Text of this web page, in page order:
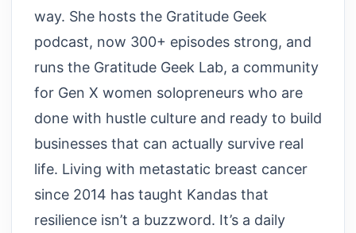
way. She hosts the Gratitude Geek
podcast, now 300+ episodes strong, and
runs the Gratitude Geek Lab, a community
for Gen X women solopreneurs who are
done with hustle culture and ready to build
businesses that can actually survive real
life. Living with metastatic breast cancer
since 2014 has taught Kandas that
resilience isn’t a buzzword. It’s a daily